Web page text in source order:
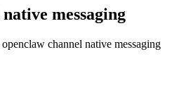
messaging
openclaw channel native messaging